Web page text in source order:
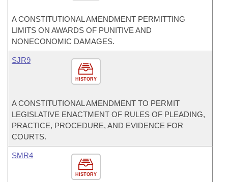
A CONSTITUTIONAL AMENDMENT PERMITTING
LIMITS ON AWARDS OF PUNITIVE AND
NONECONOMIC DAMAGES.
HISTORY
SJR9
A CONSTITUTIONAL AMENDMENT TO PERMIT
LEGISLATIVE ENACTMENT OF RULES OF PLEADING,
PRACTICE, PROCEDURE, AND EVIDENCE FOR
COURTS.
HISTORY
SMR4